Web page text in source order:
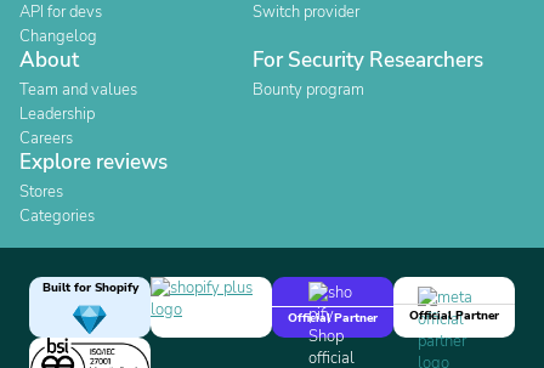
API for devs
Changelog
Switch provider
About
Team and values
Leadership
Careers
For Security Researchers
Bounty program
Explore reviews
Stores
Categories
Built for Shopify
Official Partner
Official Partner